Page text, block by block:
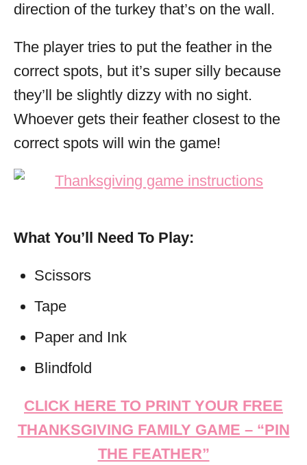
direction of the turkey that’s on the wall.
The player tries to put the feather in the
correct spots, but it’s super silly because
they’ll be slightly dizzy with no sight.
Whoever gets their feather closest to the
correct spots will win the game!
What You’ll Need To Play:
Scissors
Tape
Paper and Ink
Blindfold
CLICK HERE TO PRINT YOUR FREE
THANKSGIVING FAMILY GAME – “PIN
THE FEATHER”